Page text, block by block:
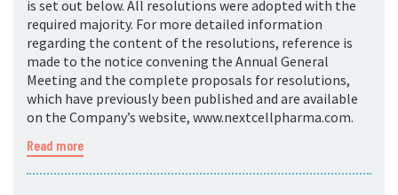
is set out below. All resolutions were adopted with the
required majority. For more detailed information
regarding the content of the resolutions, reference is
made to the notice convening the Annual General
Meeting and the complete proposals for resolutions,
which have previously been published and are available
on the Company’s website, www.nextcellpharma.com.
Read more